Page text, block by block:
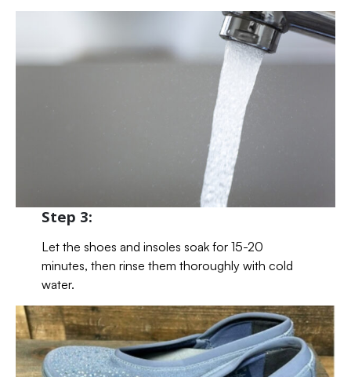
Step 3:
Let the shoes and insoles soak for 15-20
minutes, then rinse them thoroughly with cold
water.